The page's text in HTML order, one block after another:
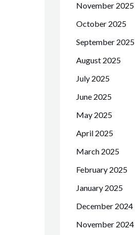
November 2025
October 2025
September 2025
August 2025
July 2025
June 2025
May 2025
April 2025
March 2025
February 2025
January 2025
December 2024
November 2024